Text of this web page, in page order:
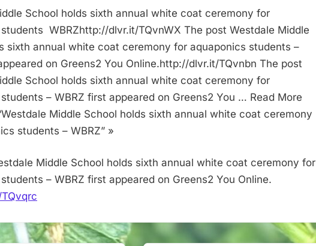
holds
sixth
annual
white
coat
ceremony
School holds sixth annual white coat ceremony for
WBRZhttp://dlvr.it/TQvnWX The post Westdale Middle
sixth annual white coat ceremony for aquaponics students –
on Greens2 You Online.http://dlvr.it/TQvnbn The post
School holds sixth annual white coat ceremony for
– WBRZ first appeared on Greens2 You … Read More
Middle School holds sixth annual white coat ceremony
students – WBRZ” »
Middle School holds sixth annual white coat ceremony for
– WBRZ first appeared on Greens2 You Online.